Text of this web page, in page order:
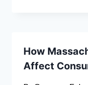
How
Affect